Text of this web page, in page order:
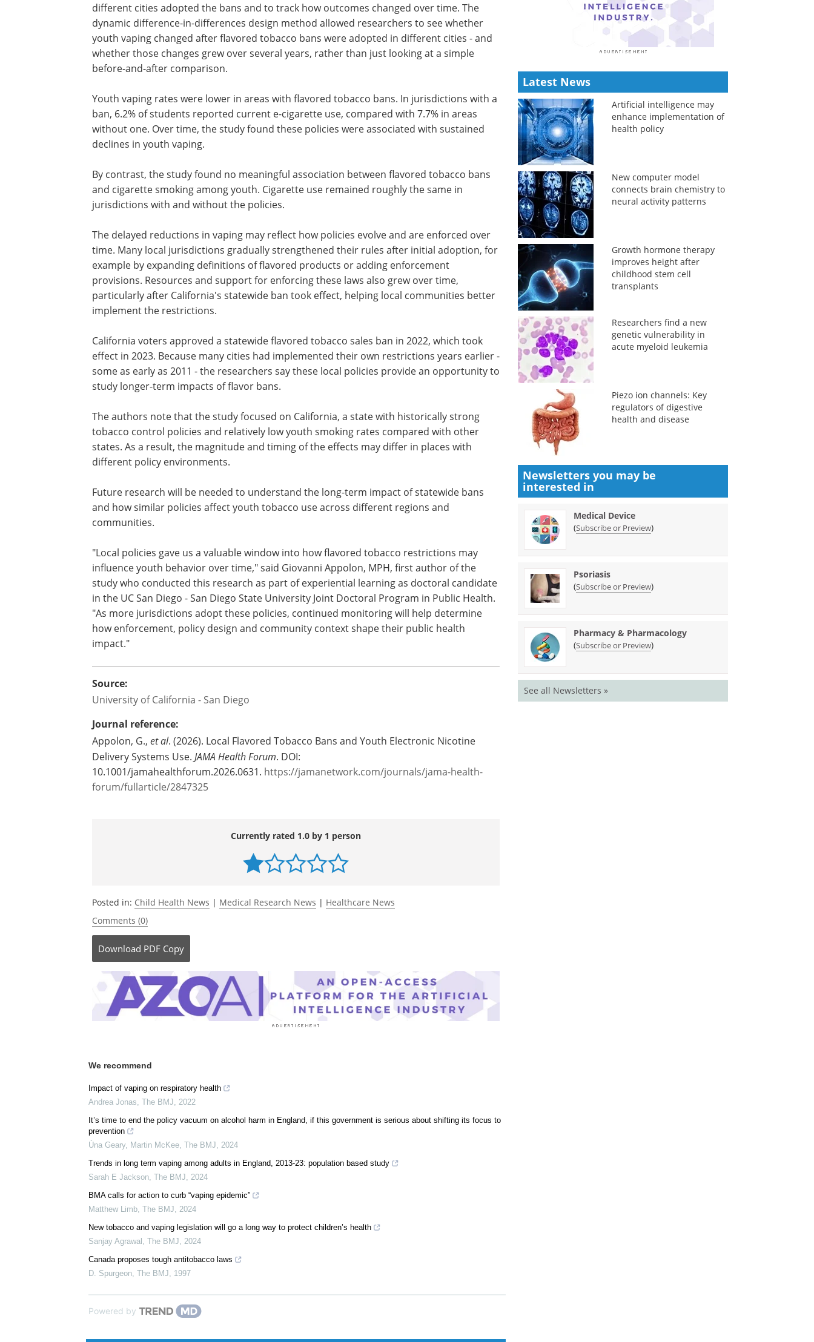
different cities adopted the bans and to track how outcomes changed over time. The
dynamic difference-in-differences design method allowed researchers to see whether
youth vaping changed after flavored tobacco bans were adopted in different cities - and
whether those changes grew over several years, rather than just looking at a simple
before-and-after comparison.
Youth vaping rates were lower in areas with flavored tobacco bans. In jurisdictions with a
ban, 6.2% of students reported current e-cigarette use, compared with 7.7% in areas
without one. Over time, the study found these policies were associated with sustained
declines in youth vaping.
A guide to advancing
Welcome to your essential guide
to advancing biotherapeutic
research.
Download the latest edition
By contrast, the study found no meaningful
association between flavored tobacco bans and
cigarette smoking among youth. Cigarette use
and without the policies.
The delayed reductions in vaping may reflect
how policies evolve and are enforced over time.
Many local jurisdictions gradually strengthened
their rules after initial adoption, for example by
and support for enforcing these laws also grew over time, particularly after California's
statewide ban took effect, helping local communities better implement the restrictions.
California voters approved a statewide flavored tobacco sales ban in 2022, which took
some as early as 2011 - the researchers say these local policies provide an opportunity to
study longer-term impacts of flavor bans.
The authors note that the study focused on California, a state with historically strong
states. As a result, the magnitude and timing of the effects may differ in places with
different policy environments.
and how similar policies affect youth tobacco use across different regions and
communities.
"Local policies gave us a valuable window into how flavored tobacco restrictions may
influence youth behavior over time," said Giovanni Appolon, MPH, first author of the
study who conducted this research as part of experiential learning as doctoral candidate
in the UC San Diego - San Diego State University Joint Doctoral Program in Public Health.
impact."
Source:
University of California - San Diego
Journal reference:
Appolon, G.,et al. (2026). Local Flavored Tobacco Bans and Youth Electronic Nicotine
Posted in:Child Health News
Comments (0)
Download PDF Copy
Impact of vaping on respiratory health
Andrea Jonas,The BMJ,2022
It’s time to end the policy vacuum on alcohol harm in England, if this government is serious about shifting its focus to
prevention
Úna Geary, Martin McKee
, The BMJ
2024
Trends in long term vaping among adults in England, 2013-23: population based study
Sarah E Jackson
The BMJ , 2024
BMA calls for action to curb “vaping epidemic”
Matthew Limb
The BMJ
2024
New tobacco and vaping legislation will go a long way to protect children’s health
Canada proposes tough antitobacco laws
, 1997
Latest News
Artificial intelligence may
enhance implementation of
health policy
New computer model
connects brain chemistry to
neural activity patterns
Growth hormone therapy
improves height after
childhood stem cell
transplants
Researchers find a new
genetic vulnerability in
acute myeloid leukemia
Piezo ion channels: Key
regulators of digestive
health and disease
Newsletters you may be
interested in
Medical Device
(Subscribe or Preview)
Psoriasis
(Subscribe or Preview)
Pharmacy & Pharmacology
(Subscribe or Preview)
See all Newsletters »